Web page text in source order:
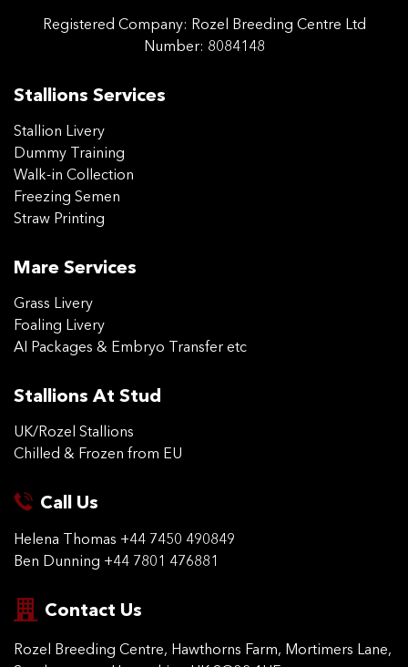
Registered Company: Rozel Breeding Centre Ltd
Number: 8084148
Stallions Services
Stallion Livery
Dummy Training
Walk-in Collection
Freezing Semen
Straw Printing
Mare Services
Grass Livery
Foaling Livery
AI Packages & Embryo Transfer etc
Stallions At Stud
UK/Rozel Stallions
Chilled & Frozen from EU
Call Us
Helena Thomas +44 7450 490849
Ben Dunning +44 7801 476881
Contact Us
Rozel Breeding Centre, Hawthorns Farm, Mortimers Lane,